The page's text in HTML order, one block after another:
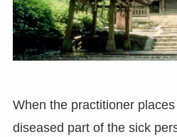
When the practitioner
diseased part of the sick